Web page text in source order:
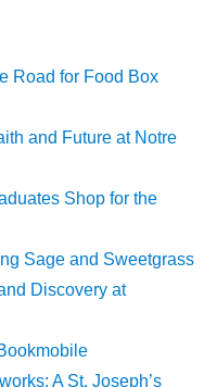
Road for Food Box
and Future at Notre
Shop for the
Sage and Sweetgrass
Discovery at
A St. Joseph’s